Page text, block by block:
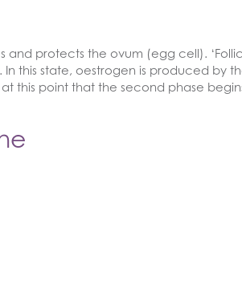
protects the ovum (egg cell).
this state, oestrogen is produced by
this point that the second phase